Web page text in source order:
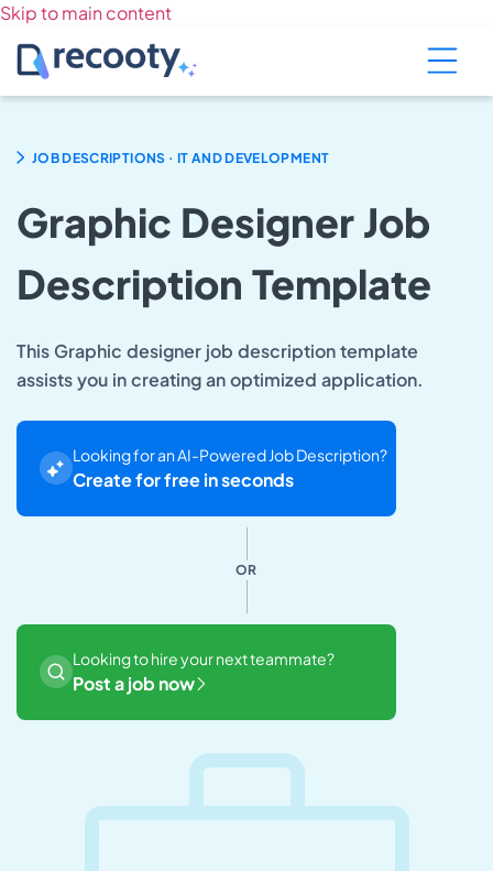
Skip to main content
JOB DESCRIPTIONS . IT AND DEVELOPMENT
Graphic Designer Job
Description Template
This Graphic designer job description template
assists you in creating an optimized application.
Looking for an AI-Powered Job Description?
Create for free in seconds
OR
Looking to hire your next teammate?
Post a job now